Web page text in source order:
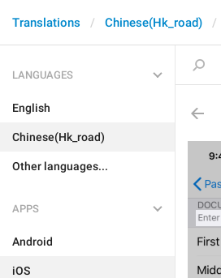
Translations Chinese(Hk_road)
LANGUAGES
English
Chinese(Hk_road)
Other languages...
APPS
Android
iOS